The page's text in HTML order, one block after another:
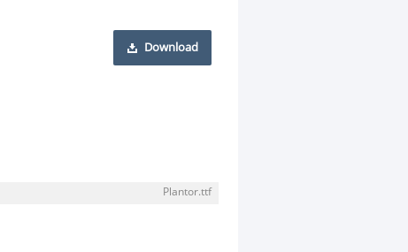
Download
Plantor.ttf